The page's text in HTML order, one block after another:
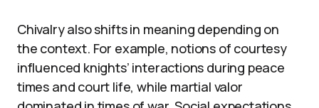
Chivalry also shifts in meaning depending on
the context. For example, notions of courtesy
influenced knights’ interactions during peace
times and court life, while martial valor